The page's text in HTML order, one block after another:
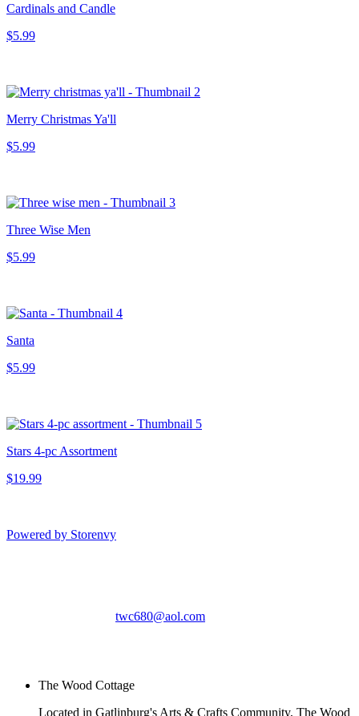
Cardinals and Candle
$5.99
Merry Christmas Ya'll
$5.99
Three Wise Men
$5.99
Santa
$5.99
Stars 4-pc Assortment
$19.99
Powered by Storenvy
twc680@aol.com
The Wood Cottage
Located in Gatlinburg's Arts & Crafts Community, The Wood